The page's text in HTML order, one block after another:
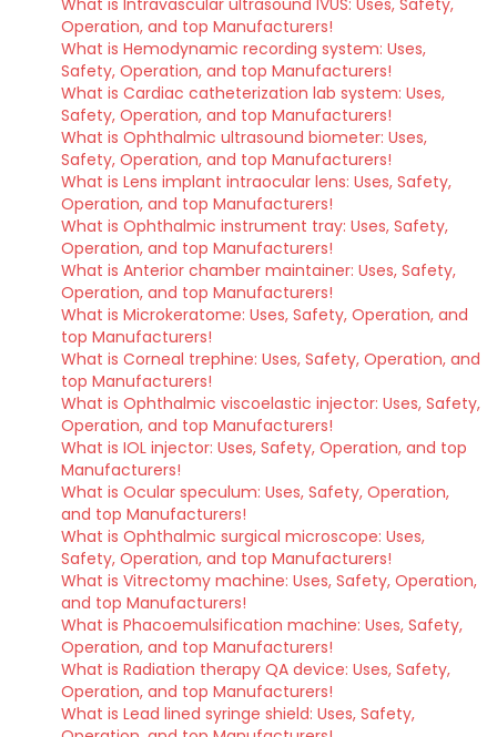
What is Intravascular ultrasound IVUS: Uses, Safety,
Operation, and top Manufacturers!
What is Hemodynamic recording system: Uses,
Safety, Operation, and top Manufacturers!
What is Cardiac catheterization lab system: Uses,
Safety, Operation, and top Manufacturers!
What is Ophthalmic ultrasound biometer: Uses,
Safety, Operation, and top Manufacturers!
What is Lens implant intraocular lens: Uses, Safety,
Operation, and top Manufacturers!
What is Ophthalmic instrument tray: Uses, Safety,
Operation, and top Manufacturers!
What is Anterior chamber maintainer: Uses, Safety,
Operation, and top Manufacturers!
What is Microkeratome: Uses, Safety, Operation, and
top Manufacturers!
What is Corneal trephine: Uses, Safety, Operation, and
top Manufacturers!
What is Ophthalmic viscoelastic injector: Uses, Safety,
Operation, and top Manufacturers!
What is IOL injector: Uses, Safety, Operation, and top
Manufacturers!
What is Ocular speculum: Uses, Safety, Operation,
and top Manufacturers!
What is Ophthalmic surgical microscope: Uses,
Safety, Operation, and top Manufacturers!
What is Vitrectomy machine: Uses, Safety, Operation,
and top Manufacturers!
What is Phacoemulsification machine: Uses, Safety,
Operation, and top Manufacturers!
What is Radiation therapy QA device: Uses, Safety,
Operation, and top Manufacturers!
What is Lead lined syringe shield: Uses, Safety,